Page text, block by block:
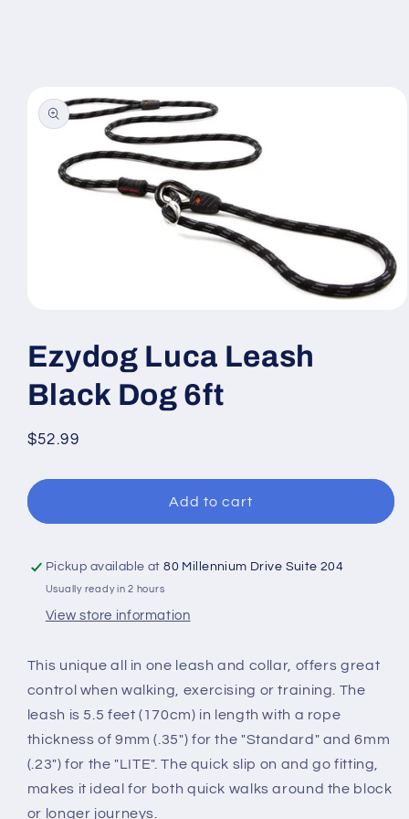
product
information
1
in
modal
Ezydog Luca Leash
Black Dog 6ft
Regular
$52.99
Add to cart
Pickup available at80 Millennium Drive Suite 204
Usually ready in 2 hours
View store information
This unique all in one leash and collar, offers great
control when walking, exercising or training. The
leash is 5.5 feet (170cm) in length with a rope
thickness of 9mm (.35") for the "Standard" and 6mm
(.23") for the "LITE". The quick slip on and go fitting,
makes it ideal for both quick walks around the block
or longer journeys.